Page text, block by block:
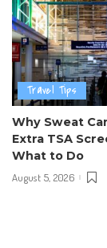
Travel Tips
Why Sweat
Extra TSA
What to Do
August 5, 2026